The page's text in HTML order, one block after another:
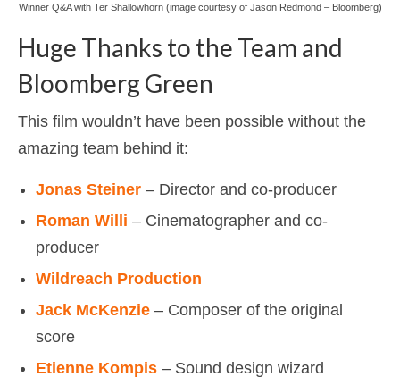
Winner Q&A with Ter Shallowhorn (image courtesy of Jason Redmond – Bloomberg)
Huge Thanks to the Team and
Bloomberg Green
This film wouldn’t have been possible without the
amazing team behind it:
Jonas Steiner – Director and co-producer
Roman Willi – Cinematographer and co-
producer
Wildreach Production
Jack McKenzie – Composer of the original
score
Etienne Kompis – Sound design wizard